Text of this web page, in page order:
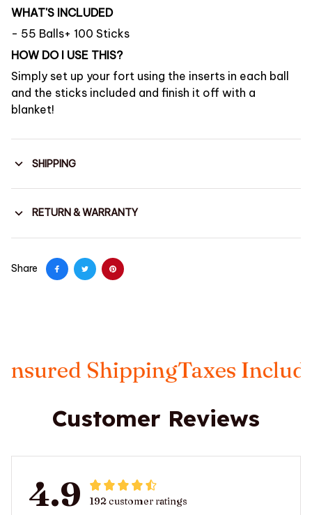
WHAT'S INCLUDED
- 55 Balls+ 100 Sticks
HOW DO I USE THIS?
Simply set up your fort using the inserts in each ball
and the sticks included and finish it off with a
blanket!
SHIPPING
RETURN & WARRANTY
Share
ShippingTaxes Included
Customer Reviews
4.9 192 customer ratings